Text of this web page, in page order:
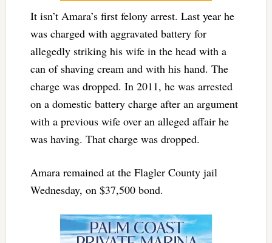
It isn’t Amara’s first felony arrest. Last year he
was charged with aggravated battery for
allegedly striking his wife in the head with a
can of shaving cream and with his hand. The
charge was dropped. In 2011, he was arrested
on a domestic battery charge after an argument
with a previous wife over an alleged affair he
was having. That charge was dropped.
Amara remained at the Flagler County jail
Wednesday, on $37,500 bond.